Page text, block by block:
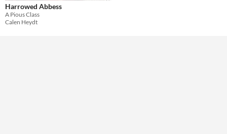
Theme
Role Playing
Harrowed Abbess
A Pious Class
Calen Heydt